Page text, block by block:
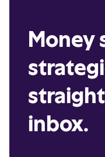
Money
inbox.